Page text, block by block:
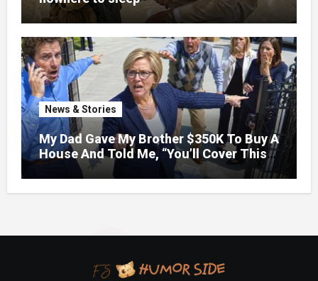
News & Stories
My Dad Gave My Brother $350K To Buy A
House And Told Me, “You’ll Cover This
Month’s Mortgage”—So I Put Down My
Fork, Walked Out, And Let Them